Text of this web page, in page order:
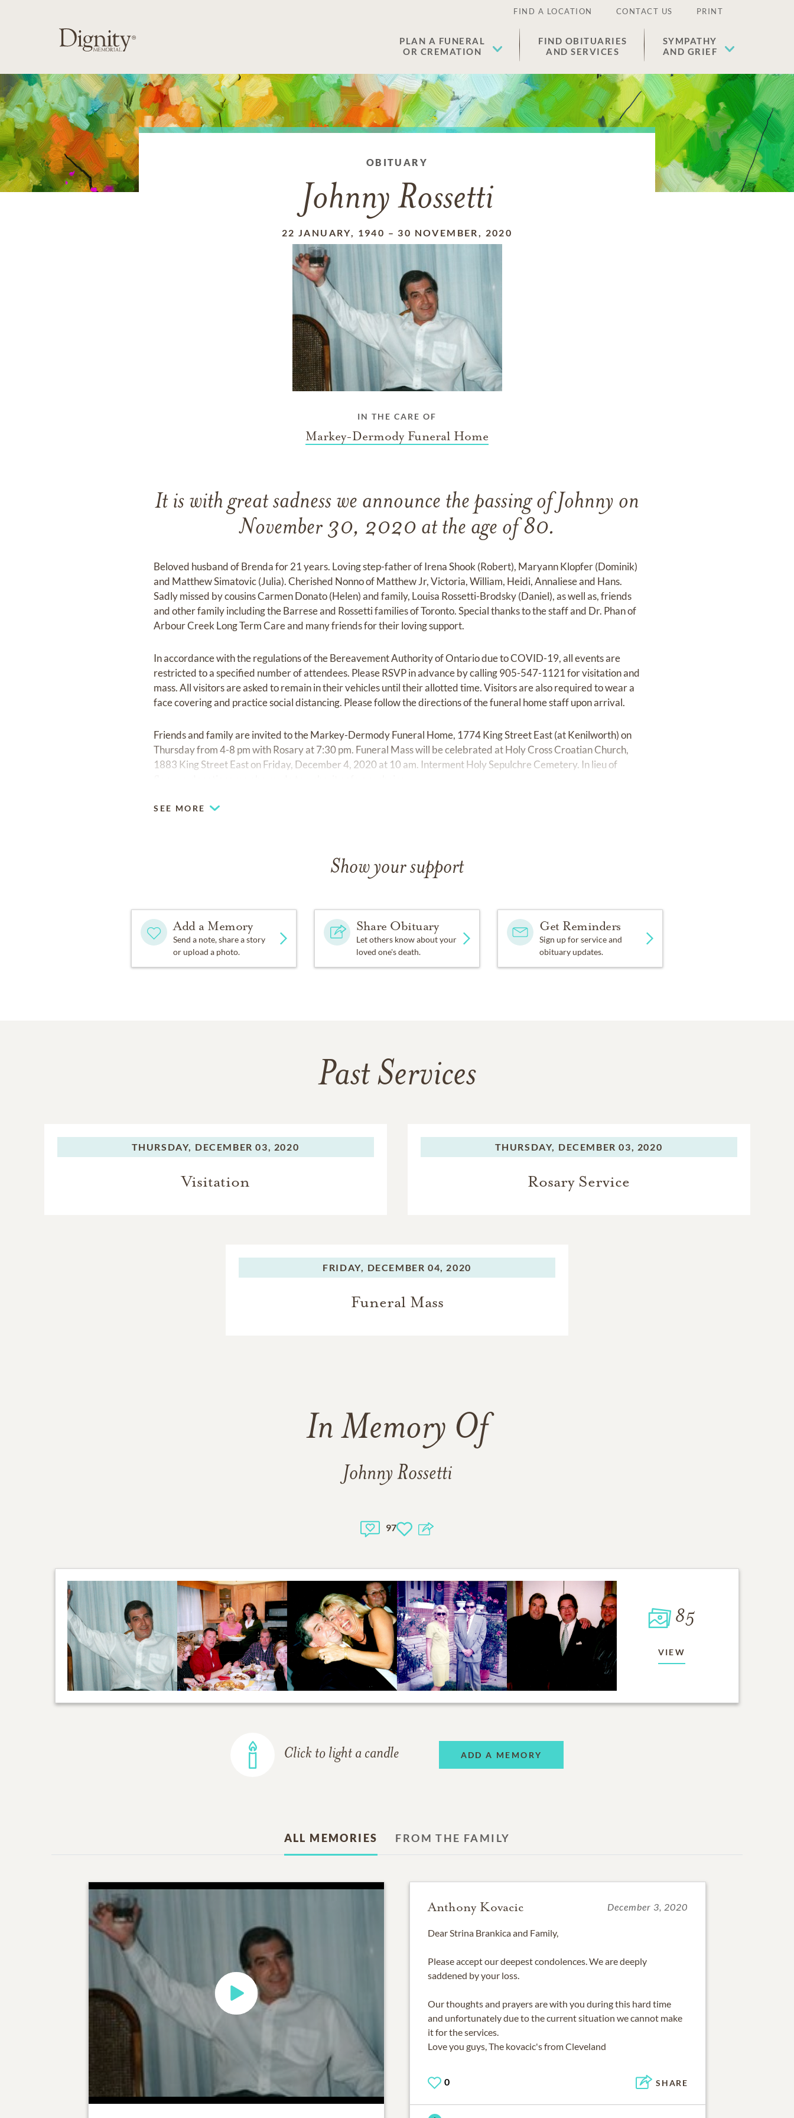
FIND A LOCATION CONTACT US PRINT
PLAN A FUNERAL
OR CREMATION
FIND OBITUARIES
AND SERVICES
SYMPATHY
AND GRIEF
OBITUARY
Johnny Rossetti
22 JANUARY, 1940 – 30 NOVEMBER, 2020
IN THE CARE OF
Markey-Dermody Funeral Home
It is with great sadness we announce the passing of Johnny on
November 30, 2020 at the age of 80.
Beloved husband of Brenda for 21 years. Loving step-father of Irena Shook (Robert), Maryann Klopfer (Dominik)
and Matthew Simatovic (Julia). Cherished Nonno of Matthew Jr, Victoria, William, Heidi, Annaliese and Hans.
Sadly missed by cousins Carmen Donato (Helen) and family, Louisa Rossetti-Brodsky (Daniel), as well as, friends
and other family including the Barrese and Rossetti families of Toronto. Special thanks to the staff and Dr. Phan of
Arbour Creek Long Term Care and many friends for their loving support.
In accordance with the regulations of the Bereavement Authority of Ontario due to COVID-19, all events are
restricted to a specified number of attendees. Please RSVP in advance by calling 905-547-1121 for visitation and
mass. All visitors are asked to remain in their vehicles until their allotted time. Visitors are also required to wear a
face covering and practice social distancing. Please follow the directions of the funeral home staff upon arrival.
Friends and family are invited to the Markey-Dermody Funeral Home, 1774 King Street East (at Kenilworth) on
Thursday from 4-8 pm with Rosary at 7:30 pm. Funeral Mass will be celebrated at Holy Cross Croatian Church,
1883 King Street East on Friday, December 4, 2020 at 10 am. Interment Holy Sepulchre Cemetery. In lieu of
SEE MORE
Show your support
Add a Memory
Send a note, share a story
or upload a photo.
Share Obituary
Let others know about your
loved one's death.
Get Reminders
Sign up for service and
obituary updates.
Past Services
THURSDAY, DECEMBER 03, 2020
Visitation
THURSDAY, DECEMBER 03, 2020
Rosary Service
FRIDAY, DECEMBER 04, 2020
Funeral Mass
In Memory Of
Johnny Rossetti
97
85
VIEW
Click to light a candle ADD A MEMORY
ALL MEMORIES FROM THE FAMILY
Anthony Kovacic December 3, 2020
Dear Strina Brankica and Family,
Please accept our deepest condolences. We are deeply
saddened by your loss.
Our thoughts and prayers are with you during this hard time
and unfortunately due to the current situation we cannot make
it for the services.
Love you guys, The kovacic's from Cleveland
0 SHARE